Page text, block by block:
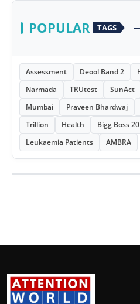
POPULAR TAGS
Assessment Deool Band 2
Narmada
TRUtest SunAct
Mumbai
Praveen Bhardwaj
Trillion
Health Bigg Boss 20
Leukaemia Patients
AMBRA